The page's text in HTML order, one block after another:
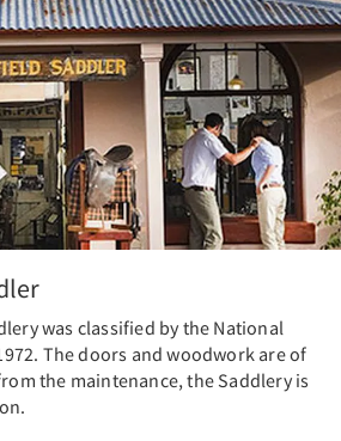
was classified by the National
The doors and woodwork are of
the maintenance, the Saddlery is